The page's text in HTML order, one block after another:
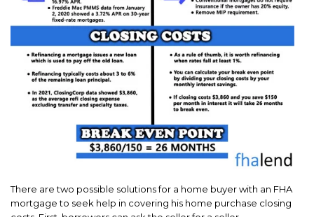
There are two possible solutions for a home buyer with an FHA
mortgage to seek help in covering his home purchase closing